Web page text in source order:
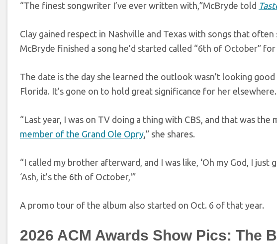
“The finest songwriter I’ve ever written with,”McBryde told
Clay gained respect in Nashville and Texas with songs that
McBryde finished a song he’d started called “6th of October”
The date is the day she learned the outlook wasn’t looking
Florida. It’s gone on to hold great significance for her elsewhere.
“Last year, I was on TV doing a thing with CBS, and that was the
member of the Grand Ole Opry,” she shares.
“I called my brother afterward, and I was like, ‘Oh my God, I just
‘Ash, it’s the 6th of October,'”
A promo tour of the album also started on Oct. 6 of that year.
2026 ACM Awards Show Pics: The